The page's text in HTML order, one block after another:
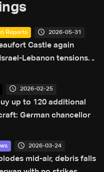
Reports 2026-05-31
Castle again
Lebanon tensions:
2026-02-25
up to 120 additional
German chancellor
2026-03-24
mid-air, debris falls